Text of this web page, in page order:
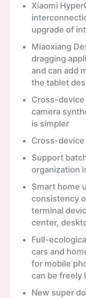
Xiaomi
upgrade of
Miaoxiang
dragging
and can add
the tablet
Cross-
camera
is simpler
Cross-
Support
organization
Smart home
consistency
terminal
center,
Full-
cars and
for mobile
can be freely
New super